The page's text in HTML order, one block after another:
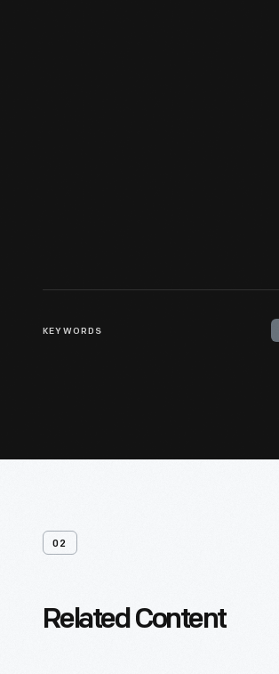
KEYWORDS
02
Related Content